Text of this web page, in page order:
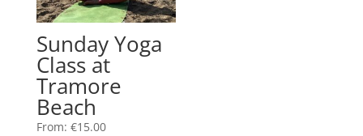
Sunday Yoga
Class at
Tramore
Beach
From: €15.00